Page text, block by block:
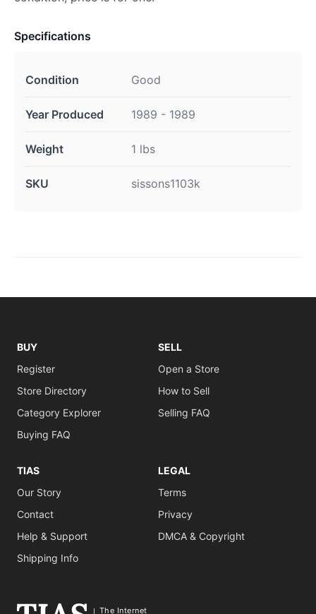
Specifications
Condition Good
Year Produced 1989 - 1989
Weight 1 lbs
SKU sissons1103k
BUY
Register
Store Directory
Category Explorer
Buying FAQ
SELL
Open a Store
How to Sell
Selling FAQ
TIAS
Our Story
Contact
Help & Support
Shipping Info
LEGAL
Terms
Privacy
DMCA & Copyright
The Internet